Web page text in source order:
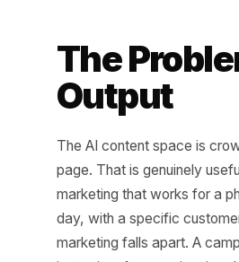
in advance - not 6.
are architected: built
problems that are
The
Output